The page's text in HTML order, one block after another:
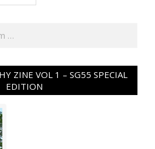
ZINE VOL 1 – SG55 SPECIAL
EDITION